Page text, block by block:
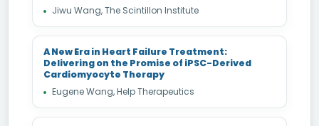
Jiwu Wang, The Scintillon Institute
A New Era in Heart Failure Treatment:
Delivering on the Promise of iPSC-Derived
Cardiomyocyte Therapy
Eugene Wang, Help Therapeutics